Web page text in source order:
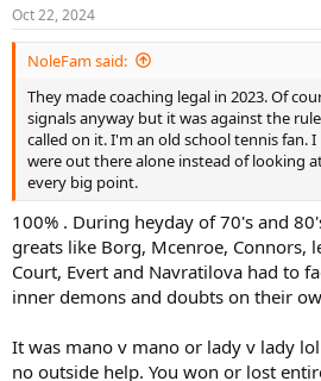
Oct 22, 2024
NoleFam said:
They made coaching legal in 2023. Of
signals anyway but it was against the
called on it. I'm an old school tennis fan.
were out there alone instead of looking
every big point.
100% . During heyday of 70's and
greats like Borg, Mcenroe, Connors,
Court, Evert and Navratilova had to
inner demons and doubts on their
It was mano v mano or lady v lady
no outside help. You won or lost